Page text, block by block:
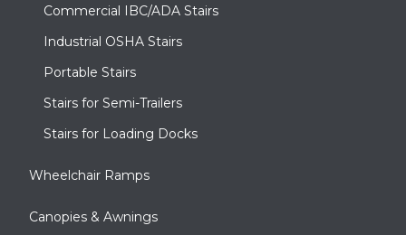
Commercial IBC/ADA Stairs
Industrial OSHA Stairs
Portable Stairs
Stairs for Semi-Trailers
Stairs for Loading Docks
Wheelchair Ramps
Canopies & Awnings